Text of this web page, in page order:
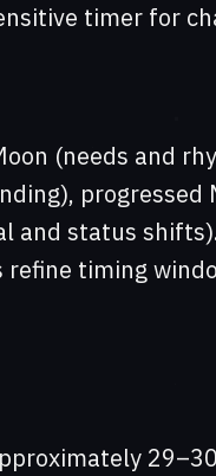
timer for
(needs and
progressed
and status
timing